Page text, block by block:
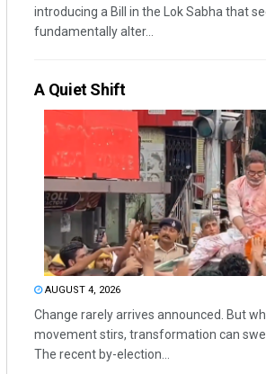
introducing a Bill in the Lok Sabha that
fundamentally alter...
A Quiet Shift
AUGUST 4, 2026
Change rarely arrives announced. But
movement stirs, transformation can
The recent by-election...